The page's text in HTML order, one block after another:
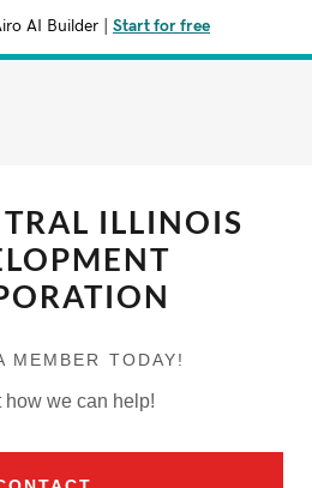
AI Builder Start for free
ILLINOIS
MEMBER TODAY!
how we can help!